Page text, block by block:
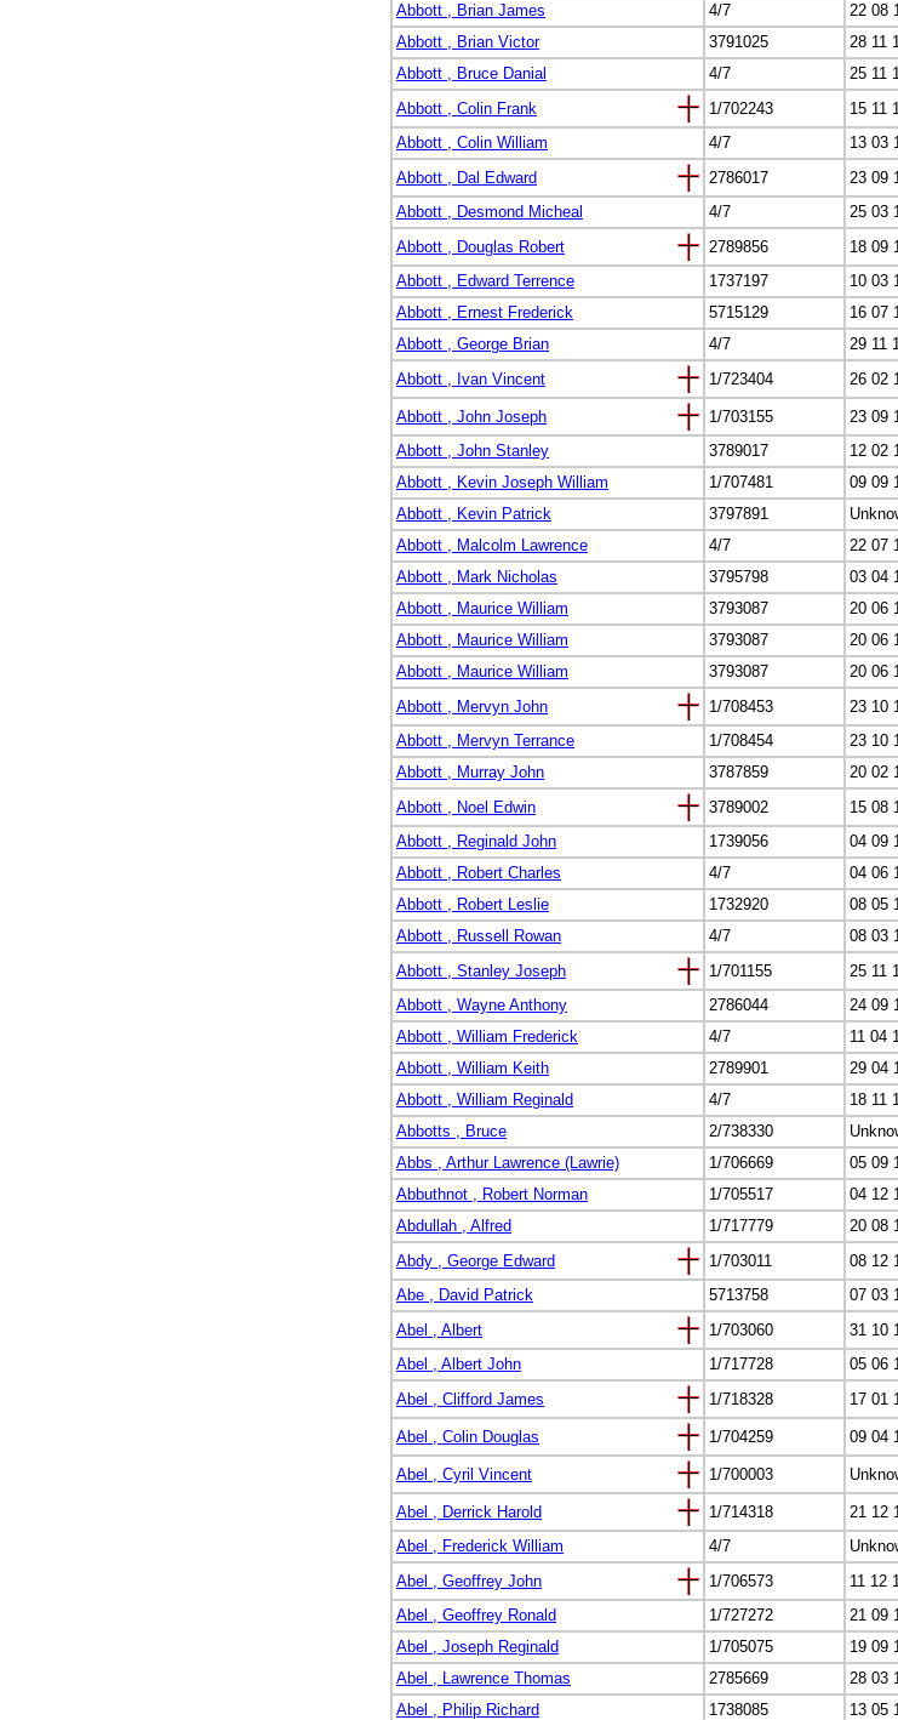
Abbott , Brian James
4/7 22 08
Abbott , Brian Victor
3791025 28 11
Abbott , Bruce Danial
4/7 25 11
Abbott , Colin Frank
1/702243 15 11
Abbott , Colin William
4/7 13 03
Abbott , Dal Edward
2786017 23 09
Abbott , Desmond Micheal
4/7 25 03
Abbott , Douglas Robert
2789856 18 09
Abbott , Edward Terrence
1737197 10 03
Abbott , Ernest Frederick
5715129 16 07
Abbott , George Brian
4/7 29 11
Abbott , Ivan Vincent
1/723404 26 02
Abbott , John Joseph 1/703155 23 09
Abbott , John Stanley
3789017 12 02
Abbott , Kevin Joseph William
1/707481 09 09
Abbott , Kevin Patrick
3797891
Abbott , Malcolm Lawrence
4/7 22 07
Abbott , Mark Nicholas
3795798 03 04
Abbott , Maurice William
3793087 20 06
Abbott , Maurice William
3793087 20 06
Abbott , Maurice William
3793087 20 06
Abbott , Mervyn John
1/708453 23 10
Abbott , Mervyn Terrance
1/708454 23 10
Abbott , Murray John
3787859 20 02
Abbott , Noel Edwin
3789002 15 08
Abbott , Reginald John
1739056 04 09
Abbott , Robert Charles
4/7 04 06
Abbott , Robert Leslie
1732920 08 05
Abbott , Russell Rowan
4/7 08 03
Abbott , Stanley Joseph
1/701155 25 11
Abbott , Wayne Anthony
2786044 24 09
Abbott , William Frederick
4/7 11 04
Abbott , William Keith
2789901 29 04
Abbott , William Reginald
4/7 18 11
Abbotts , Bruce
2/738330
Abbs , Arthur Lawrence (Lawrie)
1/706669 05 09
Abbuthnot , Robert Norman
1/705517 04 12
Abdullah , Alfred
1/717779 20 08
Abdy , George Edward
1/703011 08 12
Abe , David Patrick
5713758 07 03
Abel , Albert
1/703060 31 10
Abel , Albert John
1/717728 05 06
Abel , Clifford James
1/718328 17 01
Abel , Colin Douglas 1/704259 09 04
Abel , Cyril Vincent 1/700003
Abel , Derrick Harold 1/714318 21 12
Abel , Frederick William
4/7
Abel , Geoffrey John
1/706573 11 12
Abel , Geoffrey Ronald
1/727272 21 09
Abel , Joseph Reginald
1/705075 19 09
Abel , Lawrence Thomas
2785669 28 03
Abel , Philip Richard
1738085 13 05